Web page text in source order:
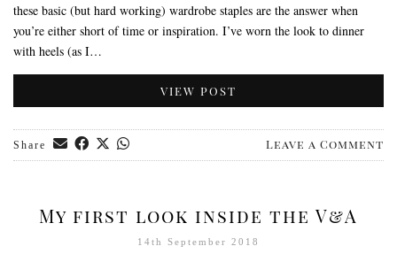
these basic (but hard working) wardrobe staples are the answer when
you’re either short of time or inspiration. I’ve worn the look to dinner
with heels (as I…
VIEW POST
Share Leave a Comment
My first look inside the V&A
14th September 2018